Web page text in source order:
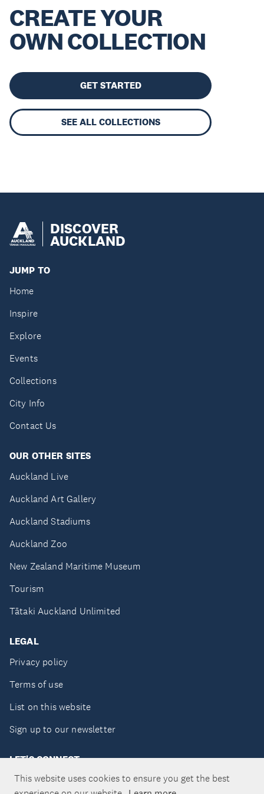
This website uses cookies to ensure you get the best
CREATE YOUR
OWN COLLECTION
GET STARTED
SEE ALL COLLECTIONS
DISCOVER
AUCKLAND
JUMP TO
Home
Inspire
Explore
Events
Collections
City Info
Contact Us
OUR OTHER SITES
Auckland Live
Auckland Art Gallery
Auckland Stadiums
Auckland Zoo
New Zealand Maritime Museum
Tourism
Tātaki Auckland Unlimited
LEGAL
Privacy policy
Terms of use
List on this website
Sign up to our newsletter
LET'S CONNECT